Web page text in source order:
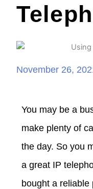
November 26,
You may be a
make plenty of
the day. So you
a great IP
bought a reliable